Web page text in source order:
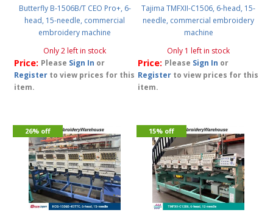
Butterfly B-1506B/T CEO Pro+, 6-
head, 15-needle, commercial
embroidery machine
Only 2 left in stock
Price: Please Sign In or
Register to view prices for this
item.
Tajima TMFXII-C1506, 6-head, 15-
needle, commercial embroidery
machine
Only 1 left in stock
Price: Please Sign In or
Register to view prices for this
item.
26% off 15% off